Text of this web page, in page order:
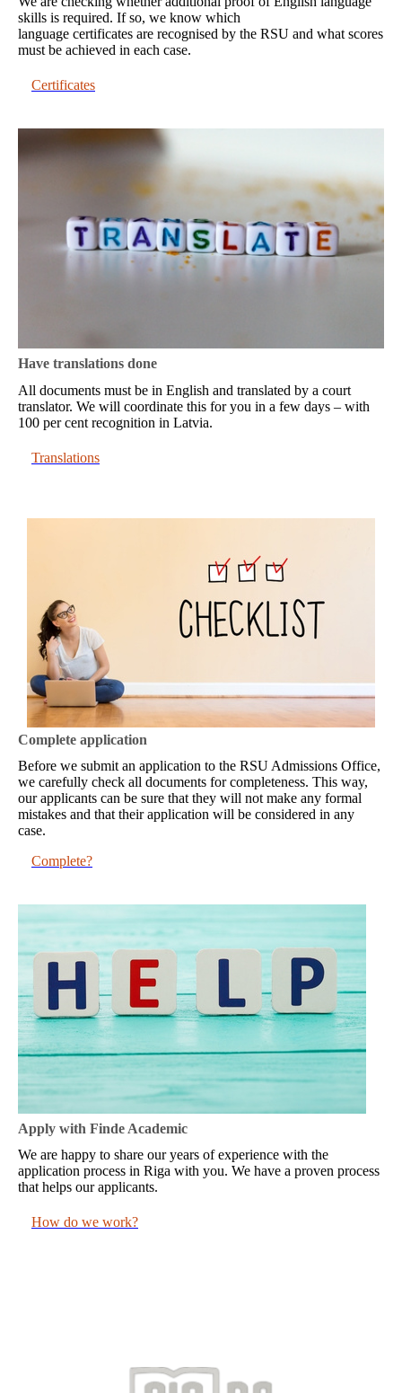
skills is required. If so, we know which
language certificates are recognised by the RSU and what scores
must be achieved in each case.
Certificates
Have translations done
All documents must be in English and translated by a court
translator. We will coordinate this for you in a few days – with
100 per cent recognition in Latvia.
Translations
Complete application
Before we submit an application to the RSU Admissions Office,
we carefully check all documents for completeness. This way,
our applicants can be sure that they will not make any formal
mistakes and that their application will be considered in any
case.
Complete?
Apply with Finde Academic
We are happy to share our years of experience with the
application process in Riga with you. We have a proven process
that helps our applicants.
How do we work?